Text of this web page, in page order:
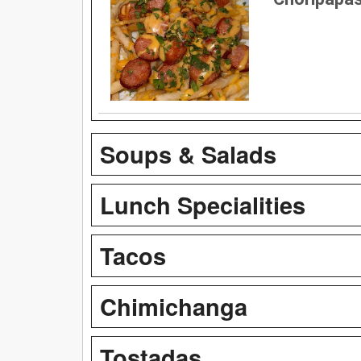
Soups & Salads
Lunch Specialities
Tacos
Chimichanga